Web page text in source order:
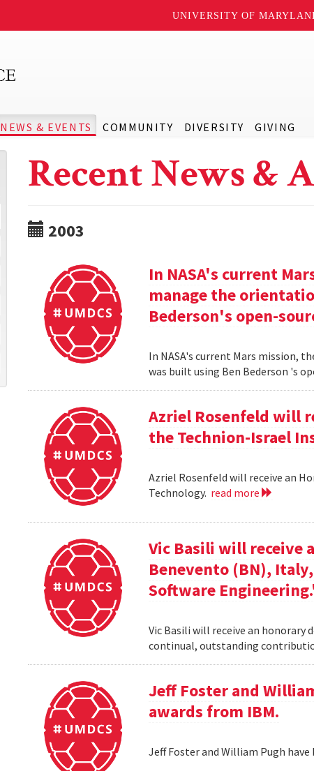
UNIVERSITY OF
NEWS & EVENTS COMMUNITY DIVERSITY GIVING
Recent News &
2003
In NASA's current
manage the
Bederson's open-
In NASA's current Mars mission,
was built using Ben Bederson 's
Azriel Rosenfeld will
the Technion-Israel
Azriel Rosenfeld will receive an
Technology. read more
Vic Basili will receive
Benevento (BN),
Software
Vic Basili will receive an honorary
continual, outstanding
Jeff Foster and
awards from IBM.
Jeff Foster and William Pugh